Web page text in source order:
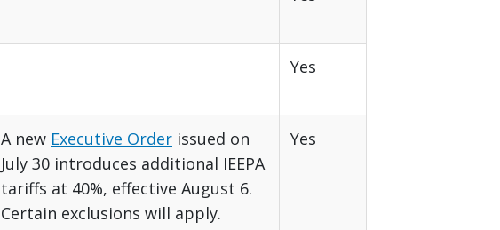
Yes
A new Executive Order issued on
July 30 introduces additional IEEPA
tariffs at 40%, effective August 6.
Certain exclusions will apply.
Yes